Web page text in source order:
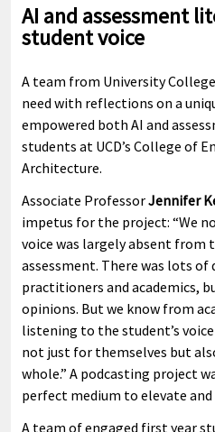
AI and assessment
student voice
A team from University
need with reflections on a
empowered both AI and
students at UCD’s College of
Architecture.
Associate ProfessorJennifer
impetus for the project: “We
voice was largely absent from
assessment. There was lots
practitioners and academics,
opinions. But we know from
listening to the student’s
not just for themselves but
whole.” A podcasting project
perfect medium to elevate and
A team of engaged first year